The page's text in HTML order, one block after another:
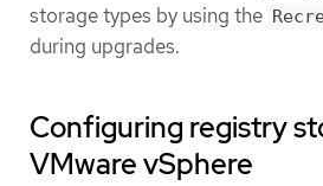
storage types by using the
during upgrades.
Configuring registry
VMware vSphere